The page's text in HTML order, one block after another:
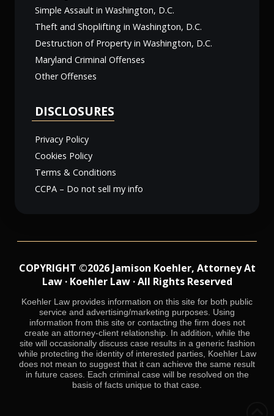
Simple Assault in Washington, D.C.
Theft and Shoplifting in Washington, D.C.
Destruction of Property in Washington, D.C.
Maryland Criminal Offenses
Other Offenses
DISCLOSURES
Privacy Policy
Cookies Policy
Terms & Conditions
CCPA – Do not sell my info
COPYRIGHT ©2026 Jamison Koehler, Attorney At
Law · Koehler Law · All Rights Reserved
Koehler Law provides information on this site for both public
service and advertising/marketing purposes. Using
information from this site or contacting the firm does not
create an attorney-client relationship. In addition, while the
site will occasionally discuss case results in a generic fashion
while protecting the identity of interested parties, Koehler Law
does not mean to suggest that it can achieve the same result
in future cases. Each criminal case will be resolved on the
basis of facts unique to that case.